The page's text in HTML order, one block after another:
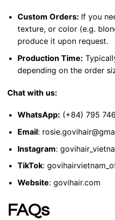
Custom Orders: If you
texture, or color (e.g.
produce it upon request.
Production Time:
depending on the order
Chat with us:
WhatsApp: (+84) 795
Email:
Instagram:
TikTok:
Website: govihair.com
FAQs